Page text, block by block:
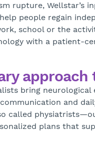
rupture, Wellstar’s
people regain
school or the
with a patient-
approach
bring
and
called
plans that